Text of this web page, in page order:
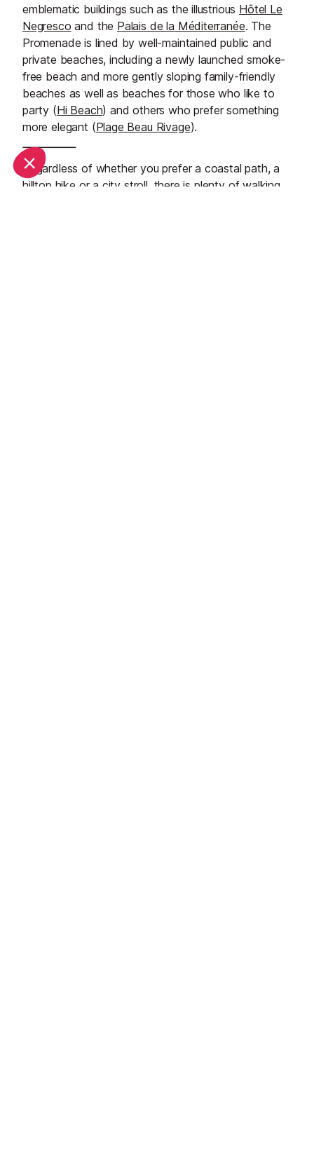
emblematic buildings such as the illustrious Hôtel Le
Negresco and the Palais de la Méditerranée. The
Promenade is lined by well-maintained public and
private beaches, including a newly launched smoke-
free beach and more gently sloping family-friendly
beaches as well as beaches for those who like to
party (Hi Beach) and others who prefer something
more elegant (Plage Beau Rivage).
Regardless of whether you prefer a coastal path, a
hilltop hike or a city stroll, there is plenty of walking